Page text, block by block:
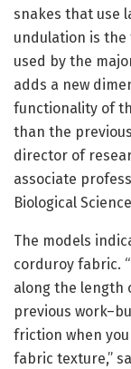
snakes that use
undulation is
used by the
adds a new
functionality of
than the
director of
associate
Biological
The models
corduroy fabric.
along the length
previous
friction when
fabric texture,”